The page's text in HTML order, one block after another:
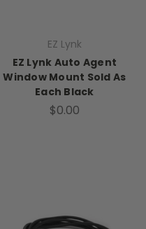
EZ Lynk
EZ Lynk Auto Agent
Window Mount Sold As
Each Black
$0.00